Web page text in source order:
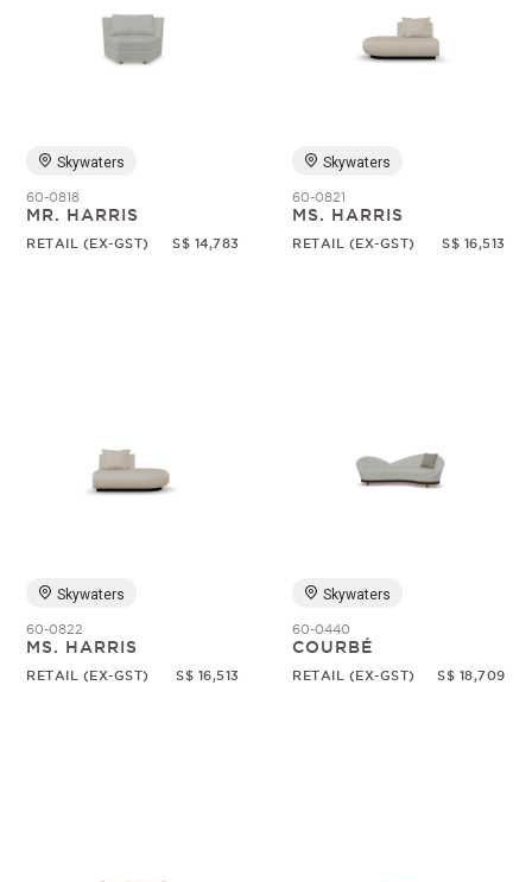
Skywaters
60-0818
MR. HARRIS
RETAIL (EX-GST) S$ 14,783
Skywaters
60-0821
MS. HARRIS
RETAIL (EX-GST) S$ 16,513
Skywaters
60-0822
MS. HARRIS
RETAIL (EX-GST) S$ 16,513
Skywaters
60-0440
COURBÉ
RETAIL (EX-GST) S$ 18,709